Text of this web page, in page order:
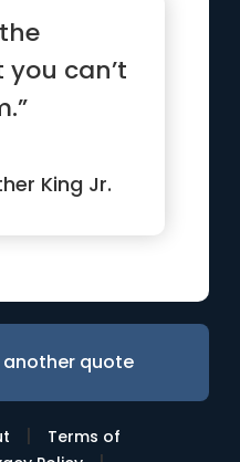
can’t
King Jr.
another quote
|
Terms of